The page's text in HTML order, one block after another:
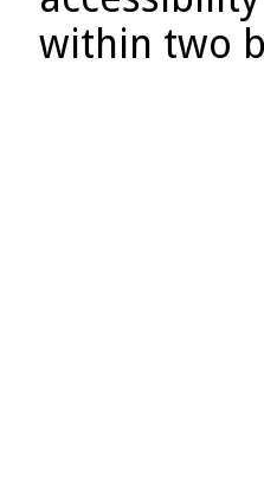
within two